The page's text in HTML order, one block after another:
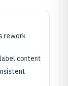
rework
content